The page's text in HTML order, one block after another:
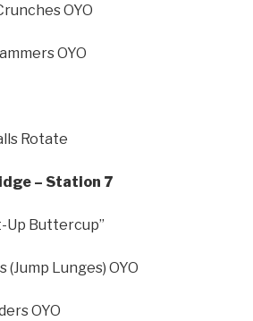
OYO
OYO
Rotate
– Station 7
Up Buttercup”
Lunges) OYO
OYO